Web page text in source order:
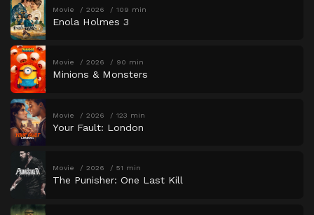
Movie 2026 109 min
Enola Holmes 3
Movie 2026 90 min
Minions & Monsters
Movie 2026 123 min
Your Fault: London
Movie 2026 51 min
The Punisher: One Last Kill